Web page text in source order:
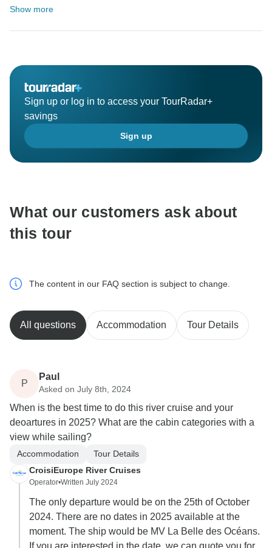
Show more
Sign up or log in to access your TourRadar+
savings
Sign up
What our customers ask about
this tour
The content in our FAQ section is subject to change.
All questions Accommodation Tour Details
P
Paul
Asked on July 8th, 2024
When is the best time to do this river cruise and your
deoartures in 2025? What are the cabin categories with a
view while sailing?
Accommodation
Tour Details
CroisiEurope River Cruises
Operator•Written July 2024
The only departure would be on the 25th of October
2024. There are no dates in 2025 available at the
moment. The ship would be MV La Belle des Océans.
If you are interested in the date, we can quote you for